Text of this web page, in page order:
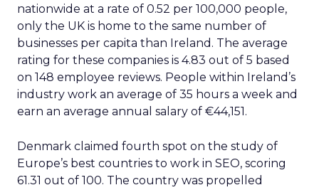
nationwide at a rate of 0.52 per 100,000 people,
only the UK is home to the same number of
businesses per capita than Ireland. The average
rating for these companies is 4.83 out of 5 based
on 148 employee reviews. People within Ireland’s
industry work an average of 35 hours a week and
earn an average annual salary of €44,151.
Denmark claimed fourth spot on the study of
Europe’s best countries to work in SEO, scoring
61.31 out of 100. The country was propelled